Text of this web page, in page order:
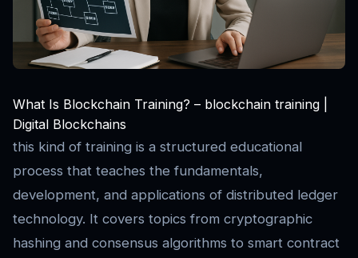
What Is Blockchain Training? – blockchain training |
Digital Blockchains
this kind of training is a structured educational
process that teaches the fundamentals,
development, and applications of distributed ledger
technology. It covers topics from cryptographic
hashing and consensus algorithms to smart contract